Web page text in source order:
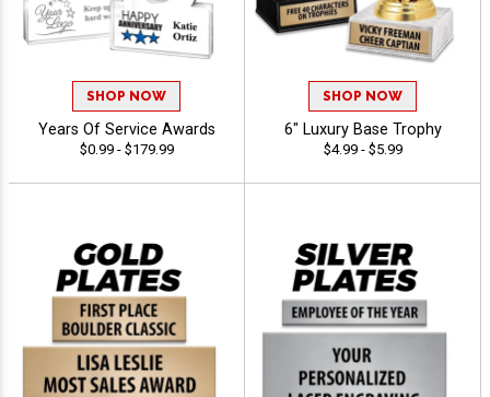
SHOP NOW
Years Of Service Awards
$0.99 - $179.99
SHOP NOW
6" Luxury Base Trophy
$4.99 - $5.99